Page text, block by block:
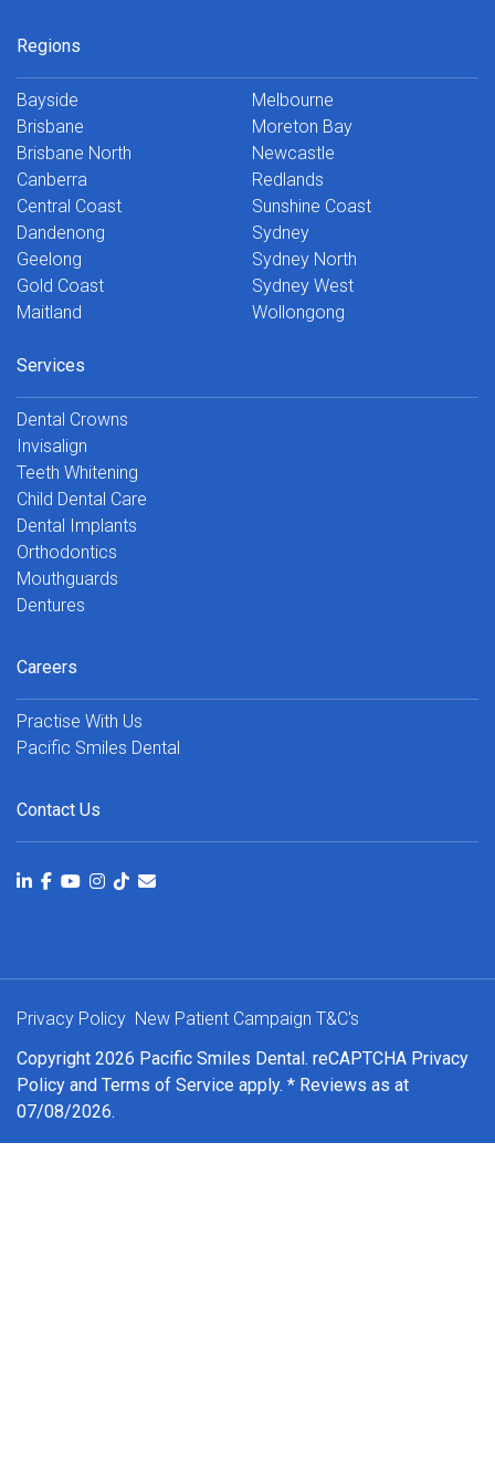
Regions
Bayside
Brisbane
Brisbane North
Canberra
Central Coast
Dandenong
Geelong
Gold Coast
Maitland
Melbourne
Moreton Bay
Newcastle
Redlands
Sunshine Coast
Sydney
Sydney North
Sydney West
Wollongong
Services
Dental Crowns
Invisalign
Teeth Whitening
Child Dental Care
Dental Implants
Orthodontics
Mouthguards
Dentures
Careers
Practise With Us
Pacific Smiles Dental
Contact Us
Copyright 2026 Pacific Smiles Dental. reCAPTCHA Privacy
Policy and Terms of Service apply. * Reviews as at
07/08/2026.
Privacy Policy New Patient Campaign T&C's